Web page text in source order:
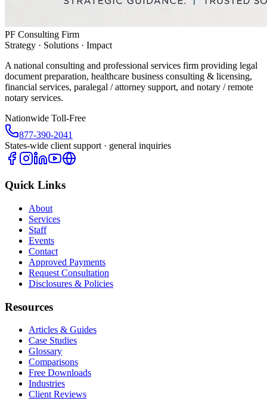
PF Consulting Firm
Strategy · Solutions · Impact
A national consulting and professional services firm providing legal
document preparation, healthcare business consulting & licensing,
financial services, paralegal / attorney support, and notary / remote
notary services.
Nationwide Toll-Free
877-390-2041
States-wide client support · general inquiries
Quick Links
About
Services
Staff
Events
Contact
Approved Payments
Request Consultation
Disclosures & Policies
Resources
Articles & Guides
Case Studies
Glossary
Comparisons
Free Downloads
Industries
Client Reviews